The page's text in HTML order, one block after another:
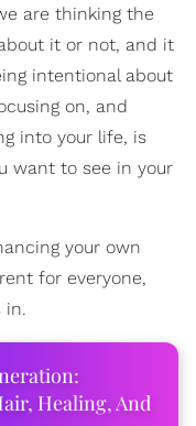
are thinking the
it or not, and it
intentional about
on, and
into your life, is
want to see in your
your own
for everyone,
in.
Healing, And